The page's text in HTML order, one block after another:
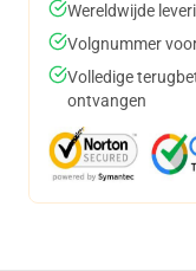
Wereldwijde
Volgnummer
Volledige
ontvangen